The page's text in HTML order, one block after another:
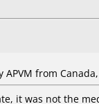
APVM from
it was not the